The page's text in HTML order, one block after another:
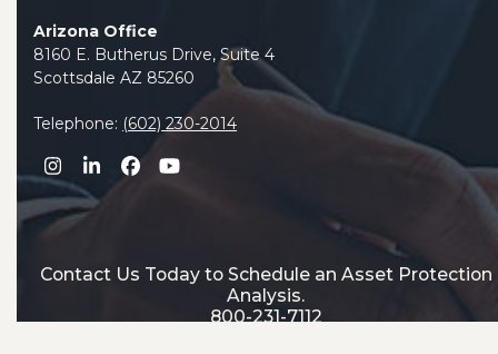
Arizona Office
8160 E. Butherus Drive, Suite 4
Scottsdale AZ 85260
Telephone: (602) 230-2014
Instagram
LinkedIn
Facebook
YouTube
Contact Us Today to Schedule an Asset Protection
Analysis.
800-231-7112